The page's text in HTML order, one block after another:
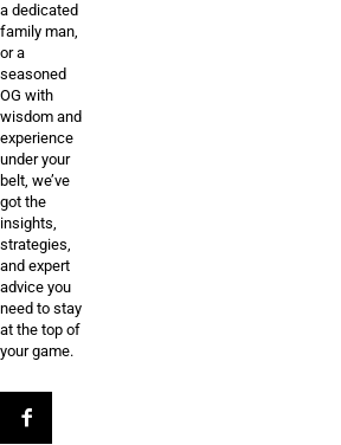
a dedicated
family man,
or a
seasoned
OG with
wisdom and
experience
under your
belt, we’ve
got the
insights,
strategies,
and expert
advice you
need to stay
at the top of
your game.